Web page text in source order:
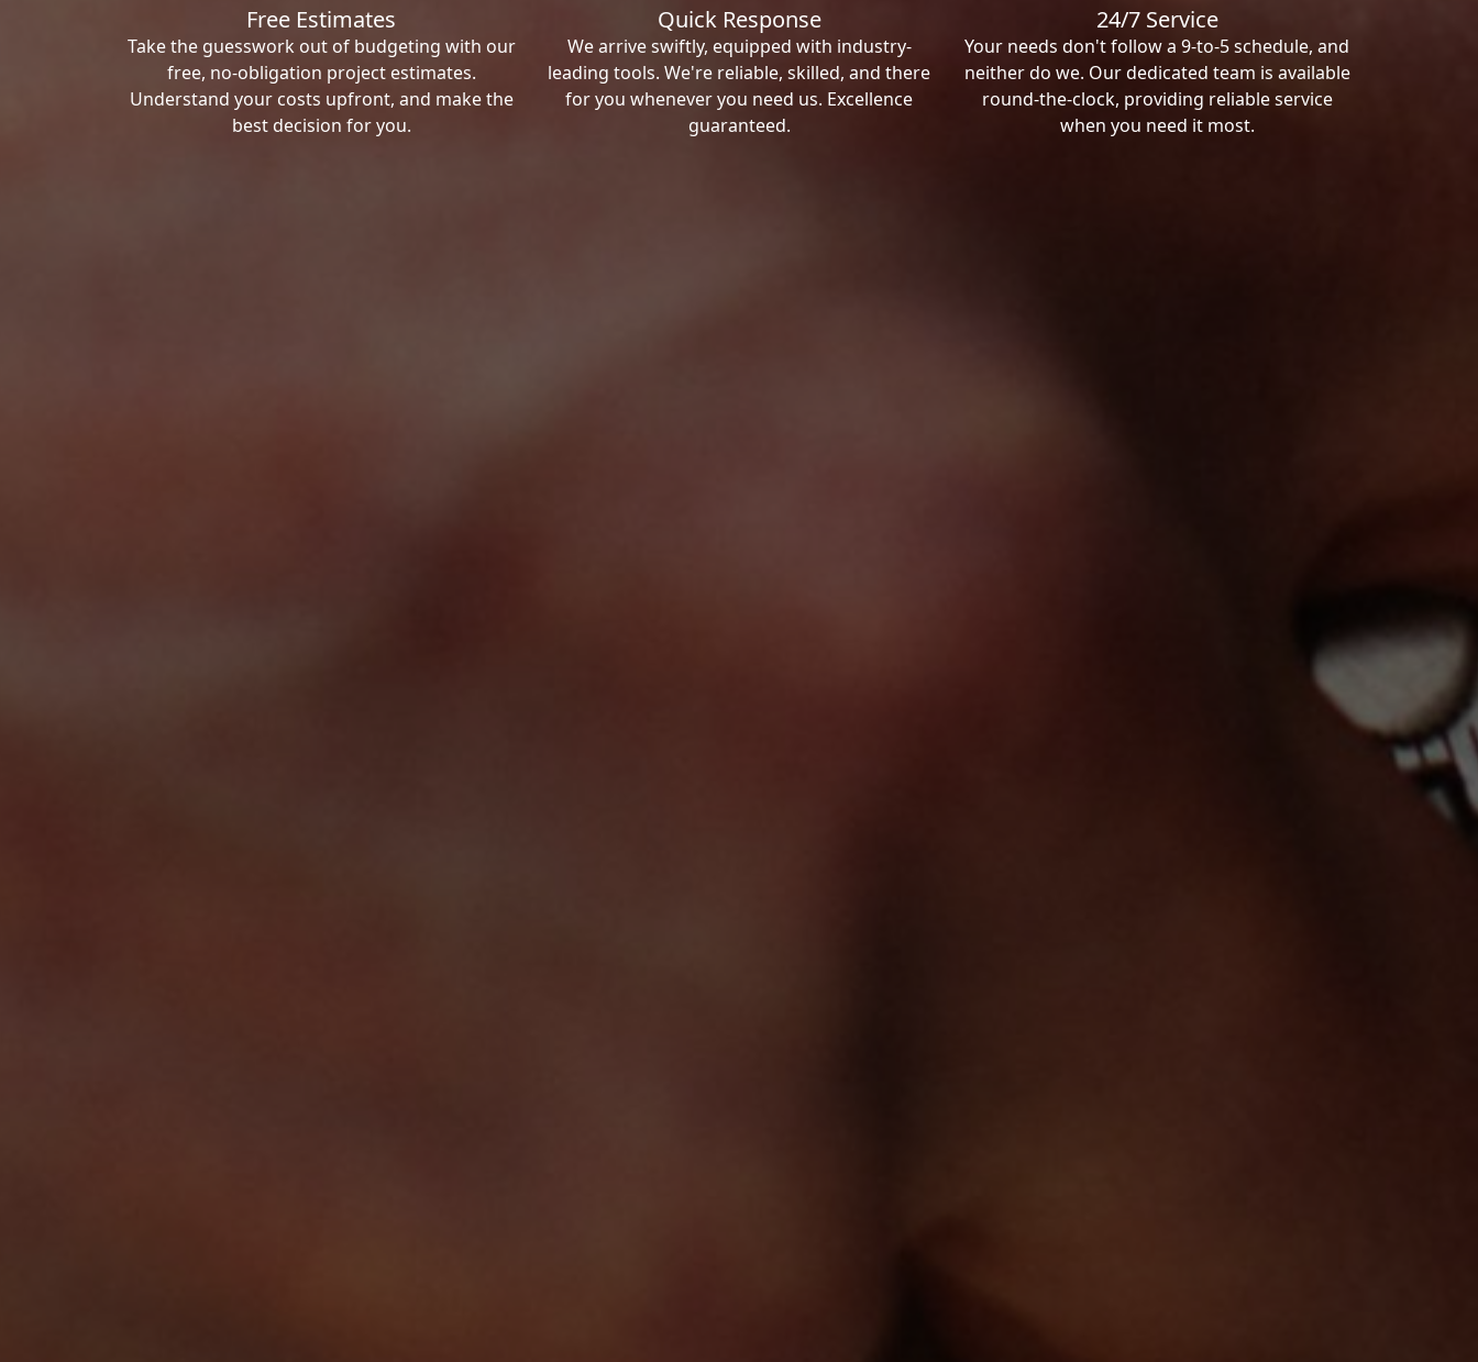
Free Estimates
Take the guesswork out of budgeting with our
free, no-obligation project estimates.
Understand your costs upfront, and make the
best decision for you.
Quick Response
We arrive swiftly, equipped with industry-
leading tools. We're reliable, skilled, and there
for you whenever you need us. Excellence
guaranteed.
24/7 Service
Your needs don't follow a 9-to-5 schedule, and
neither do we. Our dedicated team is available
round-the-clock, providing reliable service
when you need it most.